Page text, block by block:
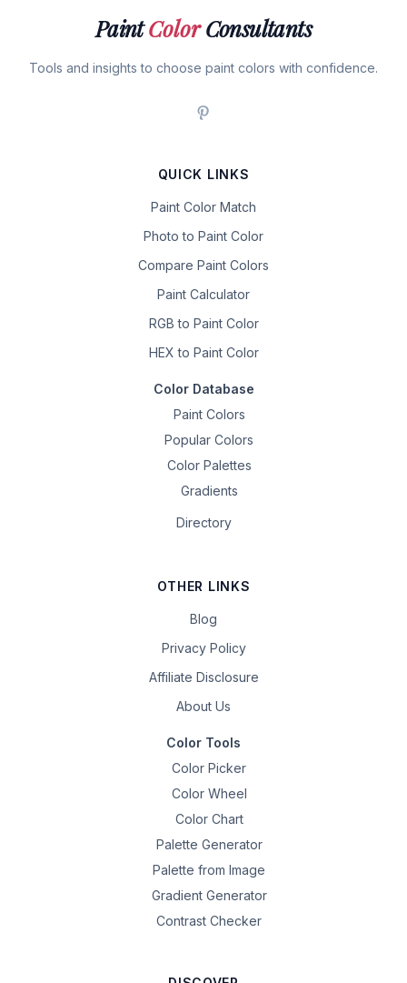
PaintColorConsultants
Tools and insights to choose paint colors with confidence.
QUICK LINKS
Paint Color Match
Photo to Paint Color
Compare Paint Colors
Paint Calculator
RGB to Paint Color
HEX to Paint Color
Color Database
Paint Colors
Popular Colors
Color Palettes
Gradients
Directory
OTHER LINKS
Blog
Privacy Policy
Affiliate Disclosure
About Us
Color Tools
Color Picker
Color Wheel
Color Chart
Palette Generator
Palette from Image
Gradient Generator
Contrast Checker